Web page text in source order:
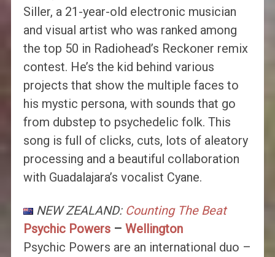
Siller, a 21-year-old electronic musician
and visual artist who was ranked among
the top 50 in Radiohead’s Reckoner remix
contest. He’s the kid behind various
projects that show the multiple faces to
his mystic persona, with sounds that go
from dubstep to psychedelic folk. This
song is full of clicks, cuts, lots of aleatory
processing and a beautiful collaboration
with Guadalajara’s vocalist Cyane.
NEW ZEALAND: Counting The Beat
Psychic Powers– Wellington
Psychic Powers are an international duo –